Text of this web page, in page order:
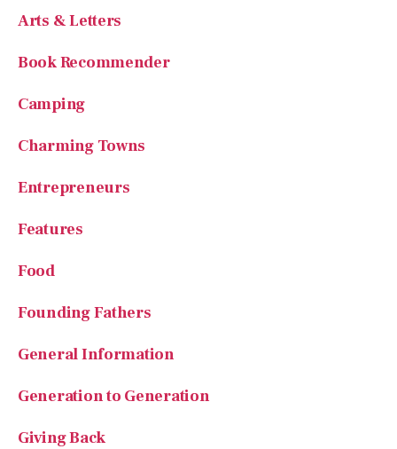
Arts & Letters
Book Recommender
Camping
Charming Towns
Entrepreneurs
Features
Food
Founding Fathers
General Information
Generation to Generation
Giving Back